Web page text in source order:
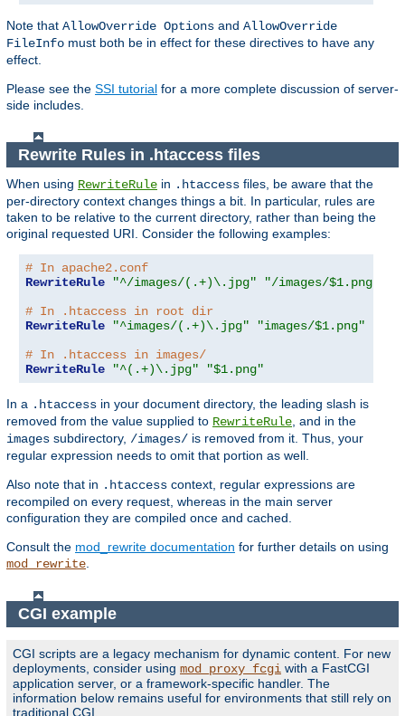
Note that AllowOverride Options and AllowOverride
FileInfo must both be in effect for these directives to have any
effect.
Please see the SSI tutorial for a more complete discussion of server-
side includes.
Rewrite Rules in .htaccess files
When using RewriteRule in .htaccess files, be aware that the
per-directory context changes things a bit. In particular, rules are
taken to be relative to the current directory, rather than being the
original requested URI. Consider the following examples:
# In apache2.conf
RewriteRule
"^/images/(.+)\.jpg"
"/images/$1.png"
# In .htaccess in root dir
RewriteRule
"^images/(.+)\.jpg"
"images/$1.png"
# In .htaccess in images/
RewriteRule
"^(.+)\.jpg" "$1.png"
In a .htaccess in your document directory, the leading slash is
removed from the value supplied to RewriteRule, and in the
images subdirectory, /images/ is removed from it. Thus, your
regular expression needs to omit that portion as well.
Also note that in .htaccess context, regular expressions are
recompiled on every request, whereas in the main server
configuration they are compiled once and cached.
Consult the mod_rewrite documentation for further details on using
mod_rewrite.
CGI example
CGI scripts are a legacy mechanism for dynamic content. For new
deployments, consider using mod_proxy_fcgi with a FastCGI
application server, or a framework-specific handler. The
information below remains useful for environments that still rely on
traditional CGI.